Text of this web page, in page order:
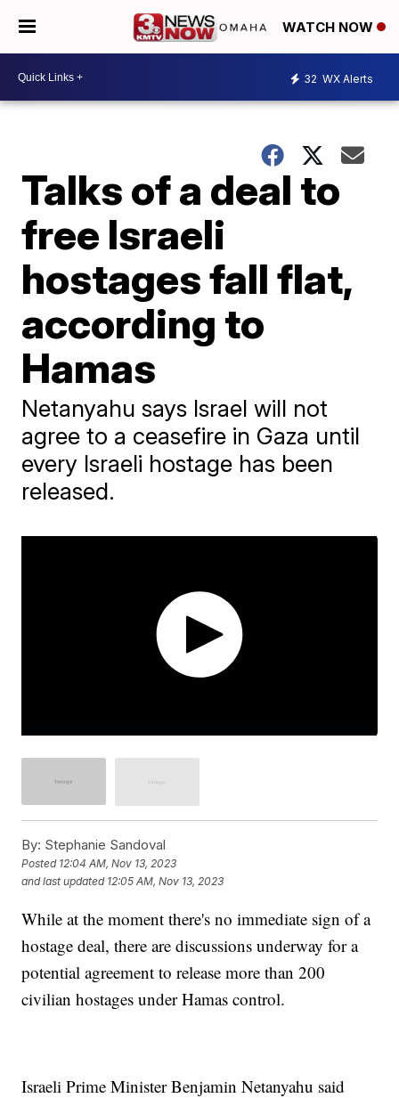
WATCH NOW
32 WX Alerts
Talks of a deal to
free Israeli
hostages fall flat,
according to
Hamas
Netanyahu says Israel will not
agree to a ceasefire in Gaza until
every Israeli hostage has been
released.
By: Stephanie Sandoval
Posted 12:04 AM, Nov 13, 2023
and last updated 12:05 AM, Nov 13, 2023
While at the moment there's no immediate sign of a
hostage deal, there are discussions underway for a
potential agreement to release more than 200
civilian hostages under Hamas control.
Israeli Prime Minister Benjamin Netanyahu said